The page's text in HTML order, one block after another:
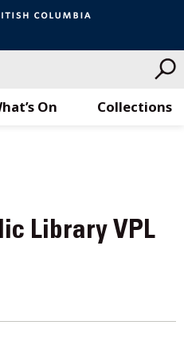
On Collections
Library VPL